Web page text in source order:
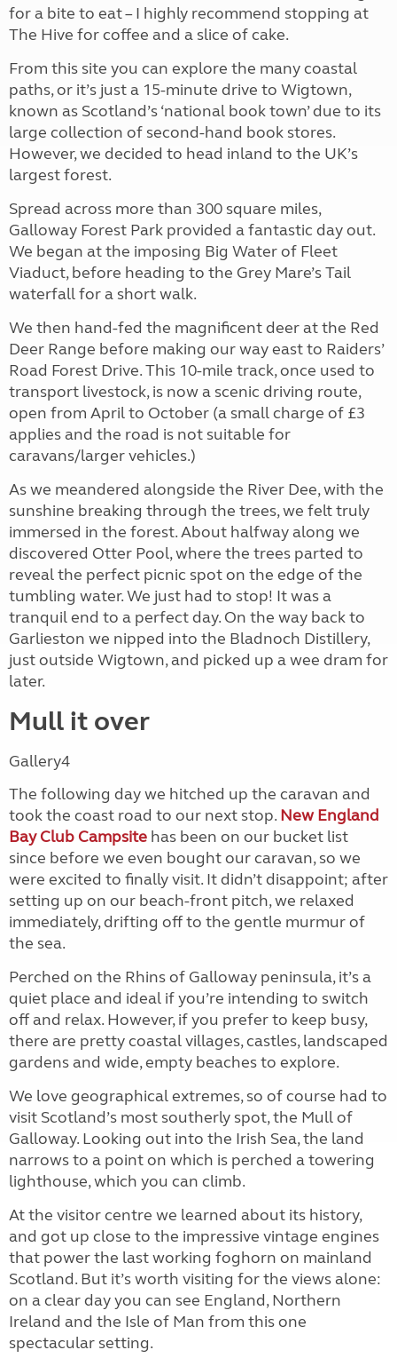
for a bite to eat – I highly recommend stopping at
The Hive for coffee and a slice of cake.
From this site you can explore the many coastal
paths, or it’s just a 15-minute drive to Wigtown,
known as Scotland’s ‘national book town’ due to its
large collection of second-hand book stores.
However, we decided to head inland to the UK’s
largest forest.
Spread across more than 300 square miles,
Galloway Forest Park provided a fantastic day out.
We began at the imposing Big Water of Fleet
Viaduct, before heading to the Grey Mare’s Tail
waterfall for a short walk.
We then hand-fed the magnificent deer at the Red
Deer Range before making our way east to Raiders’
Road Forest Drive. This 10-mile track, once used to
transport livestock, is now a scenic driving route,
open from April to October (a small charge of £3
applies and the road is not suitable for
caravans/larger vehicles.)
As we meandered alongside the River Dee, with the
sunshine breaking through the trees, we felt truly
immersed in the forest. About halfway along we
discovered Otter Pool, where the trees parted to
reveal the perfect picnic spot on the edge of the
tumbling water. We just had to stop! It was a
tranquil end to a perfect day. On the way back to
Garlieston we nipped into the Bladnoch Distillery,
just outside Wigtown, and picked up a wee dram for
later.
Mull it over
Gallery4
The following day we hitched up the caravan and
took the coast road to our next stop. New England
Bay Club Campsite has been on our bucket list
since before we even bought our caravan, so we
were excited to finally visit. It didn’t disappoint; after
setting up on our beach-front pitch, we relaxed
immediately, drifting off to the gentle murmur of
the sea.
Perched on the Rhins of Galloway peninsula, it’s a
quiet place and ideal if you’re intending to switch
off and relax. However, if you prefer to keep busy,
there are pretty coastal villages, castles, landscaped
gardens and wide, empty beaches to explore.
We love geographical extremes, so of course had to
visit Scotland’s most southerly spot, the Mull of
Galloway. Looking out into the Irish Sea, the land
narrows to a point on which is perched a towering
lighthouse, which you can climb.
At the visitor centre we learned about its history,
and got up close to the impressive vintage engines
that power the last working foghorn on mainland
Scotland. But it’s worth visiting for the views alone:
on a clear day you can see England, Northern
Ireland and the Isle of Man from this one
spectacular setting.